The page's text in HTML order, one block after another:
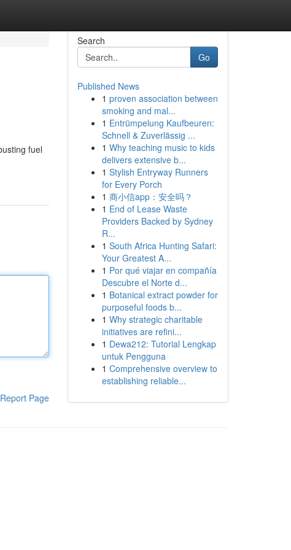
fuel
Report Page
Search
Go
Published News
1 proven association between
smoking and mal...
1 Entrümpelung Kaufbeuren:
Schnell & Zuverlässig ...
1 Why teaching music to kids
delivers extensive b...
1 Stylish Entryway Runners
for Every Porch
1 商小信app：安全吗？
1 End of Lease Waste
Providers Backed by Sydney
R...
1 South Africa Hunting Safari:
Your Greatest A...
1 Por qué viajar en compañía
Descubre el Norte d...
1 Botanical extract powder for
purposeful foods b...
1 Why strategic charitable
initiatives are refini...
1 Dewa212: Tutorial Lengkap
untuk Pengguna
1 Comprehensive overview to
establishing reliable...